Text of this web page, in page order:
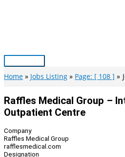
Main
Menu
Home Jobs Listing Page: [ 108 ]
Raffles Medical Group –
Outpatient Centre
Company
Raffles Medical Group
rafflesmedical.com
Designation